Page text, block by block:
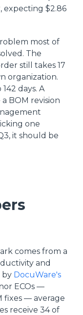
expecting $2.86
most of
The
still takes 17
organization.
days. A
BOM revision
one
it should be
comes from a
and
by DocuWare's
ECOs —
fixes — average
receive 34 of